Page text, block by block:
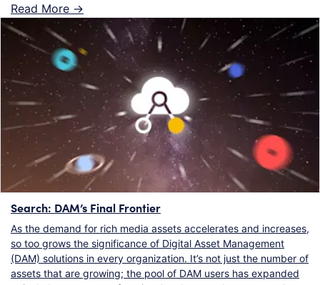
Read More ->
Search: DAM’s Final Frontier
As the demand for rich media assets accelerates and increases,
so too grows the significance of Digital Asset Management
(DAM) solutions in every organization. It’s not just the number of
assets that are growing; the pool of DAM users has expanded